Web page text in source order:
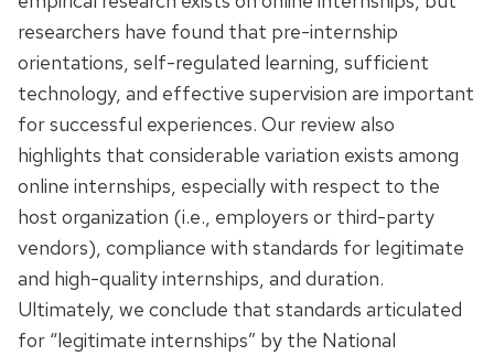
researchers have found that pre-internship
orientations, self-regulated learning, sufficient
technology, and effective supervision are important
for successful experiences. Our review also
highlights that considerable variation exists among
online internships, especially with respect to the
host organization (i.e., employers or third-party
vendors), compliance with standards for legitimate
and high-quality internships, and duration.
Ultimately, we conclude that standards articulated
for “legitimate internships” by the National